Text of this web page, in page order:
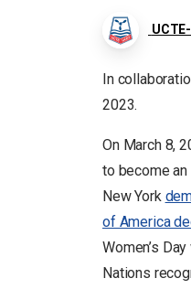
In
2023.
On March 8,
to become
New York
of America
Women’s
Nations